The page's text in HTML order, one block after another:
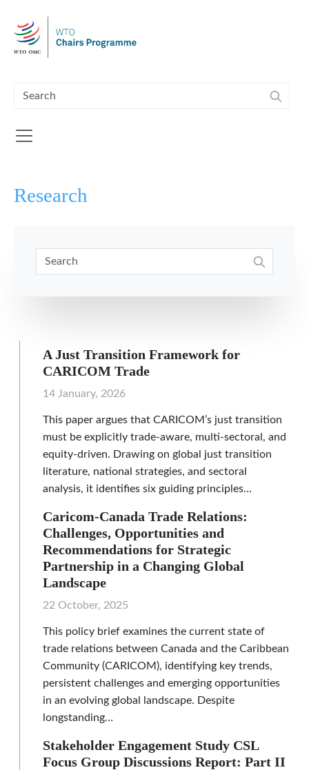
Research
A Just Transition Framework for
CARICOM Trade
14 January, 2026
This paper argues that CARICOM’s just transition
must be explicitly trade-aware, multi-sectoral, and
equity-driven. Drawing on global just transition
literature, national strategies, and sectoral
analysis, it identifies six guiding principles…
Caricom-Canada Trade Relations:
Challenges, Opportunities and
Recommendations for Strategic
Partnership in a Changing Global
Landscape
22 October, 2025
This policy brief examines the current state of
trade relations between Canada and the Caribbean
Community (CARICOM), identifying key trends,
persistent challenges and emerging opportunities
in an evolving global landscape. Despite
longstanding…
Stakeholder Engagement Study CSL
Focus Group Discussions Report: Part II